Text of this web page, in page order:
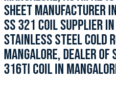
SHEET MANUFACTURER
SS 321 COIL SUPPLIER
STAINLESS STEEL COLD
MANGALORE, DEALER
316TI COIL IN